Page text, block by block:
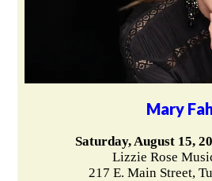
Mary
Saturday, August 15,
Lizzie Rose
217 E. Main Street,